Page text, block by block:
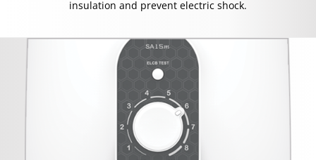
insulation and prevent electric shock.